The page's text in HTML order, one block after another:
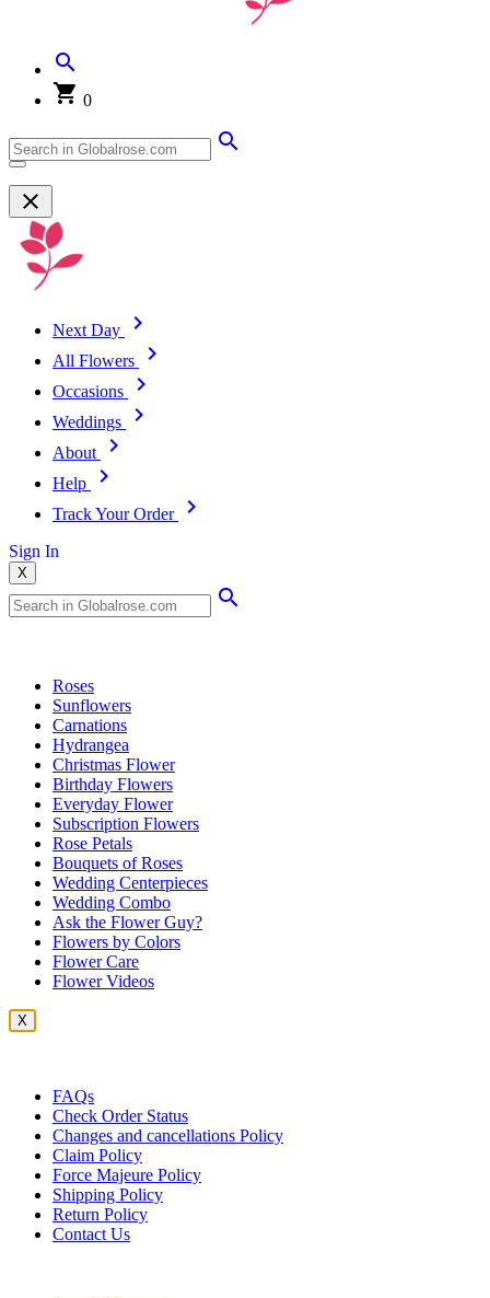
0
Next Day
All Flowers
Occasions
Weddings
About
Help
Track Your Order
Sign In
X
Roses
Sunflowers
Carnations
Hydrangea
Christmas Flower
Birthday Flowers
Everyday Flower
Subscription Flowers
Rose Petals
Bouquets of Roses
Wedding Centerpieces
Wedding Combo
Ask the Flower Guy?
Flowers by Colors
Flower Care
Flower Videos
X
FAQs
Check Order Status
Changes and cancellations Policy
Claim Policy
Force Majeure Policy
Shipping Policy
Return Policy
Contact Us